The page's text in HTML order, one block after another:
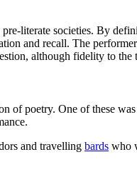
literate societies. By
and recall. The
although fidelity to
poetry. One of these
and travelling bards who